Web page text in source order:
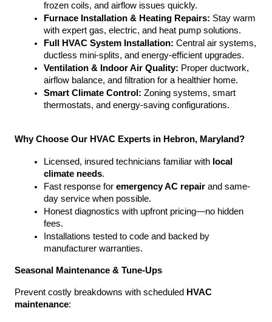
frozen coils, and airflow issues quickly.
Furnace Installation & Heating Repairs: Stay warm
with expert gas, electric, and heat pump solutions.
Full HVAC System Installation: Central air systems,
ductless mini-splits, and energy-efficient upgrades.
Ventilation & Indoor Air Quality: Proper ductwork,
airflow balance, and filtration for a healthier home.
Smart Climate Control: Zoning systems, smart
thermostats, and energy-saving configurations.
Why Choose Our HVAC Experts in Hebron, Maryland?
Licensed, insured technicians familiar with local
climate needs.
Fast response for emergency AC repair and same-
day service when possible.
Honest diagnostics with upfront pricing—no hidden
fees.
Installations tested to code and backed by
manufacturer warranties.
Seasonal Maintenance & Tune-Ups
Prevent costly breakdowns with scheduled HVAC
maintenance: